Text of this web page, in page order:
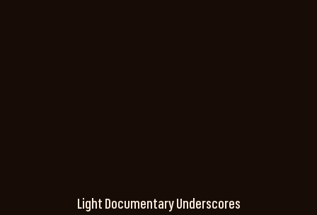
Light Documentary Underscores